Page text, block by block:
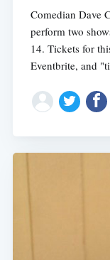
Comedian Dave
perform two
14. Tickets for
Eventbrite, and